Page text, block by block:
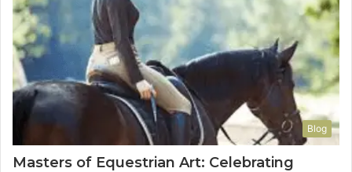
Blog
Masters of Equestrian Art: Celebrating